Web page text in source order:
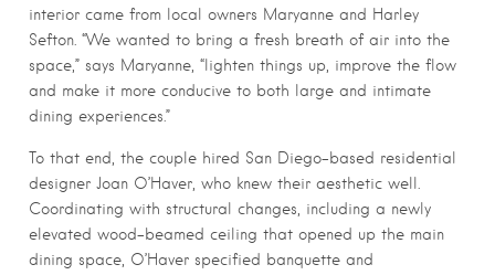
interior came from local owners Maryanne and Harley
Sefton. “We wanted to bring a fresh breath of air into the
space,” says Maryanne, “lighten things up, improve the flow
and make it more conducive to both large and intimate
dining experiences.”
To that end, the couple hired San Diego-based residential
designer Joan O’Haver, who knew their aesthetic well.
Coordinating with structural changes, including a newly
elevated wood-beamed ceiling that opened up the main
dining space, O’Haver specified banquette and